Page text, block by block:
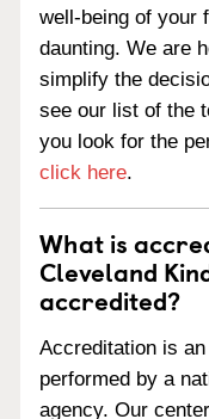
well-being of your
daunting. We are
simplify the
see our list of the
you look for the
click here.
What is
Cleveland
accredited?
Accreditation is
performed by a
agency. Our